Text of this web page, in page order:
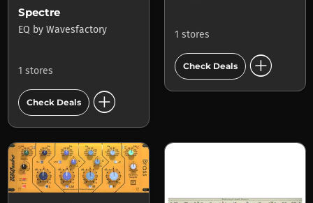
Spectre
EQ by Wavesfactory
1 stores
Check Deals add_circle
1 stores
Check Deals add_circle